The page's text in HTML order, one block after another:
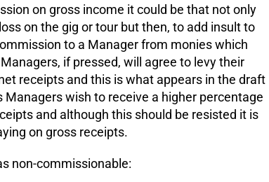
on gross income it could be that not only
on the gig or tour but then, to add insult to
to a Manager from monies which
if pressed, will agree to levy their
receipts and this is what appears in the draft
wish to receive a higher percentage
and although this should be resisted it is
on gross receipts.
non-commissionable: